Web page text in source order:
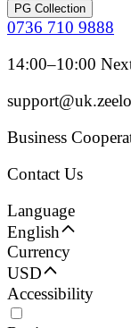
PG Collection
0736 710 9888
14:00–10:00
Business
Contact Us
Language
English
Currency
USD
Accessibility